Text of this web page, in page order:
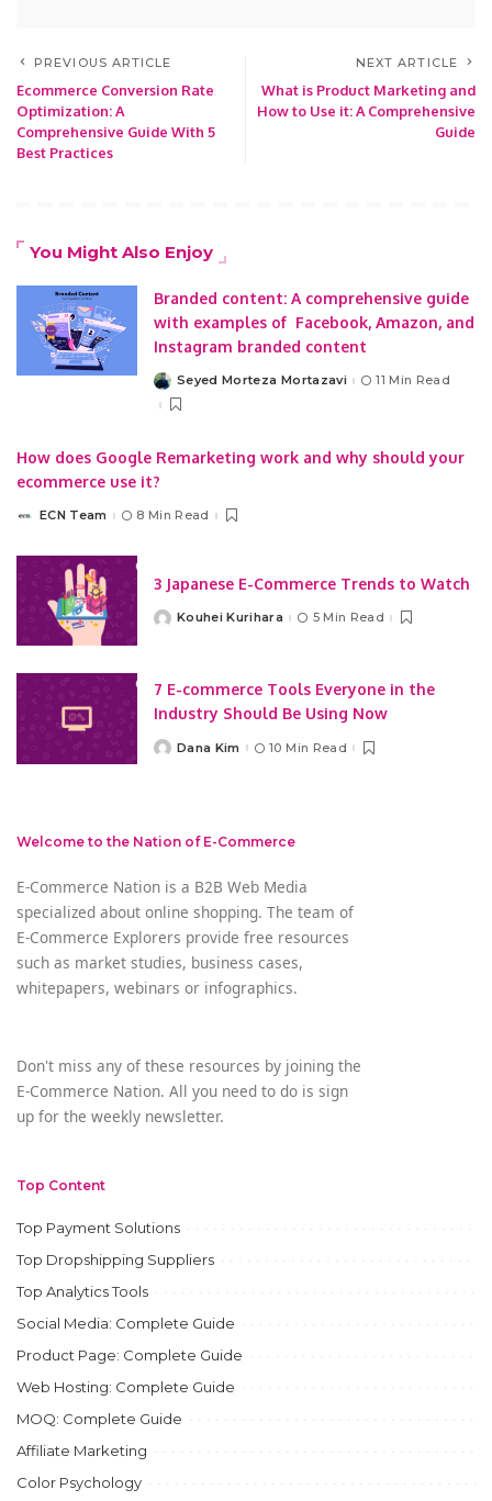
PREVIOUS ARTICLE
Ecommerce Conversion Rate
Optimization: A
Comprehensive Guide With 5
Best Practices
NEXT ARTICLE
What is Product Marketing and
How to Use it: A Comprehensive
Guide
You Might Also Enjoy
Branded content: A comprehensive guide
with examples of Facebook, Amazon, and
Instagram branded content
PostedSeyed Morteza Mortazavi 11 Min Read
How does Google Remarketing work and why should your
ecommerce use it?
PostedECN Team 8 Min Read
3 Japanese E-Commerce Trends to Watch
PostedKouhei Kurihara 5 Min Read
7 E-commerce Tools Everyone in the
Industry Should Be Using Now
PostedDana Kim 10 Min Read
Welcome to the Nation of E-Commerce
E-Commerce Nation is a B2B Web Media
specialized about online shopping. The team of
E-Commerce Explorers provide free resources
such as market studies, business cases,
whitepapers, webinars or infographics.
Don't miss any of these resources by joining the
E-Commerce Nation. All you need to do is sign
up for the weekly newsletter.
Top Content
Top Payment Solutions
Top Dropshipping Suppliers
Top Analytics Tools
Social Media: Complete Guide
Product Page: Complete Guide
Web Hosting: Complete Guide
MOQ: Complete Guide
Affiliate Marketing
Color Psychology